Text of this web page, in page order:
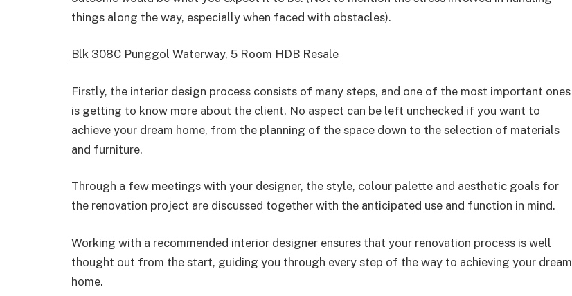
things along the way, especially when faced with obstacles).
Blk 308C Punggol Waterway, 5 Room HDB Resale
Firstly, the interior design process consists of many steps, and one of the most important ones
is getting to know more about the client. No aspect can be left unchecked if you want to
achieve your dream home, from the planning of the space down to the selection of materials
and furniture.
Through a few meetings with your designer, the style, colour palette and aesthetic goals for
the renovation project are discussed together with the anticipated use and function in mind.
Working with a recommended interior designer ensures that your renovation process is well
thought out from the start, guiding you through every step of the way to achieving your dream
home.